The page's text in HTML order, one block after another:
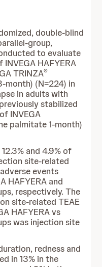
double-blind
group,
to evaluate
HAFYERA
TRINZA®
month) (N=224) in
in adults with
stabilized
INVEGA
palmitate 1-month)
and 4.9% of
site-related
events
HAFYERA and
respectively. The
site-related TEAE
HAFYERA vs
was injection site
redness and
in 13% in the